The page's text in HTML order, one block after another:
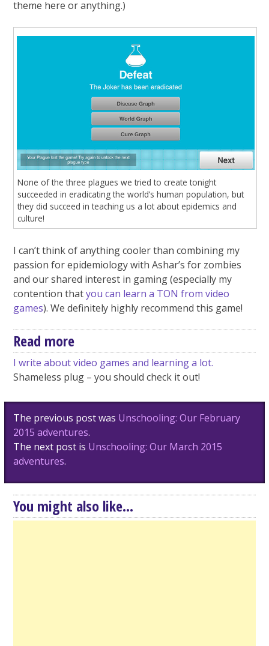
theme here or anything.)
None of the three plagues we tried to create tonight
succeeded in eradicating the world’s human population, but
they did succeed in teaching us a lot about epidemics and
culture!
I can’t think of anything cooler than combining my
passion for epidemiology with Ashar’s for zombies
and our shared interest in gaming (especially my
contention thatyou can learn a TON from video
games). We definitely highly recommend this game!
Read more
I write about video games and learning a lot.
Shameless plug – you should check it out!
Post
navigation
The previous post was Unschooling: Our February
2015 adventures.
The next post is Unschooling: Our March 2015
adventures.
You might also like...